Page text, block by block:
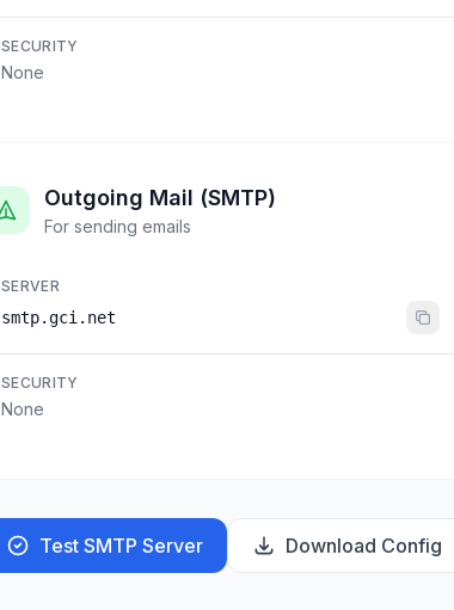
SECURITY
None
Outgoing Mail (SMTP)
For sending emails
SERVER
smtp.gci.net
SECURITY
None
Test SMTP Server Download Config